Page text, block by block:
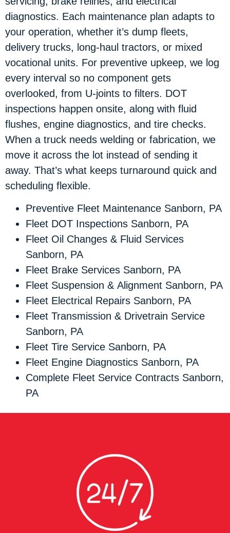
diagnostics. Each maintenance plan adapts to
your operation, whether it’s dump fleets,
delivery trucks, long-haul tractors, or mixed
vocational units. For preventive upkeep, we log
every interval so no component gets
overlooked, from U-joints to filters. DOT
inspections happen onsite, along with fluid
flushes, engine diagnostics, and tire checks.
When a truck needs welding or fabrication, we
move it across the lot instead of sending it
away. That’s what keeps turnaround quick and
scheduling flexible.
Preventive Fleet Maintenance Sanborn, PA
Fleet DOT Inspections Sanborn, PA
Fleet Oil Changes & Fluid Services
Sanborn, PA
Fleet Brake Services Sanborn, PA
Fleet Suspension & Alignment Sanborn, PA
Fleet Electrical Repairs Sanborn, PA
Fleet Transmission & Drivetrain Service
Sanborn, PA
Fleet Tire Service Sanborn, PA
Fleet Engine Diagnostics Sanborn, PA
Complete Fleet Service Contracts Sanborn,
PA